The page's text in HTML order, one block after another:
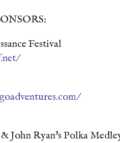
Festival
John Ryan's Polka